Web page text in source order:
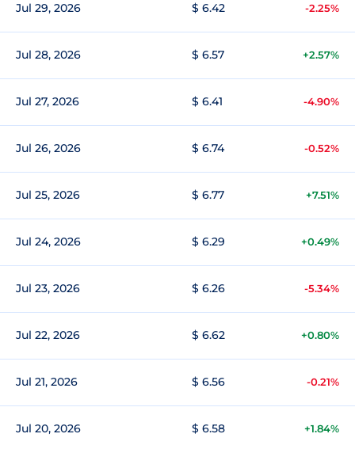
Jul 29, 2026 $ 6.42 -2.25%
Jul 28, 2026 $ 6.57 +2.57%
Jul 27, 2026 $ 6.41 -4.90%
Jul 26, 2026 $ 6.74 -0.52%
Jul 25, 2026 $ 6.77 +7.51%
Jul 24, 2026 $ 6.29 +0.49%
Jul 23, 2026 $ 6.26 -5.34%
Jul 22, 2026 $ 6.62 +0.80%
Jul 21, 2026 $ 6.56 -0.21%
Jul 20, 2026 $ 6.58 +1.84%